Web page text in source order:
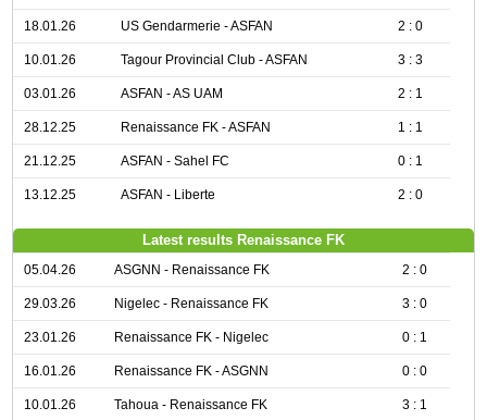
18.01.26 US Gendarmerie - ASFAN 2 : 0
10.01.26 Tagour Provincial Club - ASFAN 3 : 3
03.01.26 ASFAN - AS UAM 2 : 1
28.12.25 Renaissance FK - ASFAN 1 : 1
21.12.25 ASFAN - Sahel FC 0 : 1
13.12.25 ASFAN - Liberte 2 : 0
Latest results Renaissance FK
05.04.26 ASGNN - Renaissance FK 2 : 0
29.03.26 Nigelec - Renaissance FK 3 : 0
23.01.26 Renaissance FK - Nigelec 0 : 1
16.01.26 Renaissance FK - ASGNN 0 : 0
10.01.26 Tahoua - Renaissance FK 3 : 1